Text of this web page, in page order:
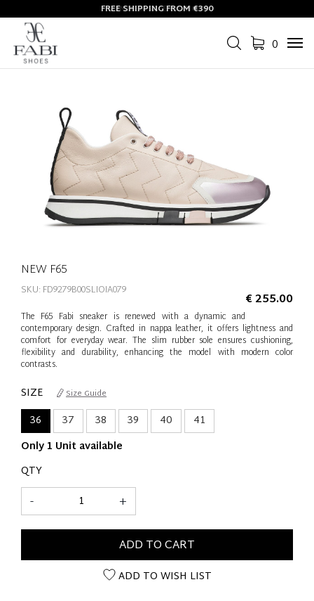
FREE SHIPPING FROM €390
0
NEW F65
€ 255.00
SKU: FD9279B00SLIOIA079
The F65 Fabi sneaker is renewed with a dynamic and
contemporary design. Crafted in nappa leather, it offers lightness and
comfort for everyday wear. The slim rubber sole ensures cushioning,
flexibility and durability, enhancing the model with modern color
contrasts.
SIZE Size Guide
36 37 38 39 40
41
Only 1 Unit available
QTY
+
-
ADD TO CART
ADD TO WISH LIST